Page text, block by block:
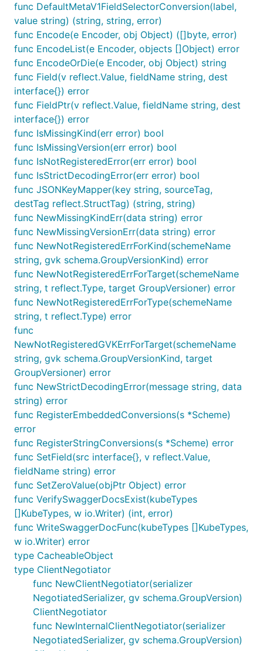
func DefaultMetaV1FieldSelectorConversion(label,
value string) (string, string, error)
func Encode(e Encoder, obj Object) ([]byte, error)
func EncodeList(e Encoder, objects []Object) error
func EncodeOrDie(e Encoder, obj Object) string
func Field(v reflect.Value, fieldName string, dest
interface{}) error
func FieldPtr(v reflect.Value, fieldName string, dest
interface{}) error
func IsMissingKind(err error) bool
func IsMissingVersion(err error) bool
func IsNotRegisteredError(err error) bool
func IsStrictDecodingError(err error) bool
func JSONKeyMapper(key string, sourceTag,
destTag reflect.StructTag) (string, string)
func NewMissingKindErr(data string) error
func NewMissingVersionErr(data string) error
func NewNotRegisteredErrForKind(schemeName
string, gvk schema.GroupVersionKind) error
func NewNotRegisteredErrForTarget(schemeName
string, t reflect.Type, target GroupVersioner) error
func NewNotRegisteredErrForType(schemeName
string, t reflect.Type) error
func
NewNotRegisteredGVKErrForTarget(schemeName
string, gvk schema.GroupVersionKind, target
GroupVersioner) error
func NewStrictDecodingError(message string, data
string) error
func RegisterEmbeddedConversions(s *Scheme)
error
func RegisterStringConversions(s *Scheme) error
func SetField(src interface{}, v reflect.Value,
fieldName string) error
func SetZeroValue(objPtr Object) error
func VerifySwaggerDocsExist(kubeTypes
[]KubeTypes, w io.Writer) (int, error)
func WriteSwaggerDocFunc(kubeTypes []KubeTypes,
w io.Writer) error
type CacheableObject
type ClientNegotiator
func NewClientNegotiator(serializer
NegotiatedSerializer, gv schema.GroupVersion)
ClientNegotiator
func NewInternalClientNegotiator(serializer
NegotiatedSerializer, gv schema.GroupVersion)